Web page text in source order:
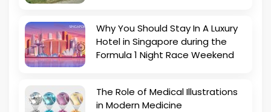
Why You Should Stay In A Luxury
Hotel in Singapore during the
Formula 1 Night Race Weekend
The Role of Medical Illustrations
in Modern Medicine